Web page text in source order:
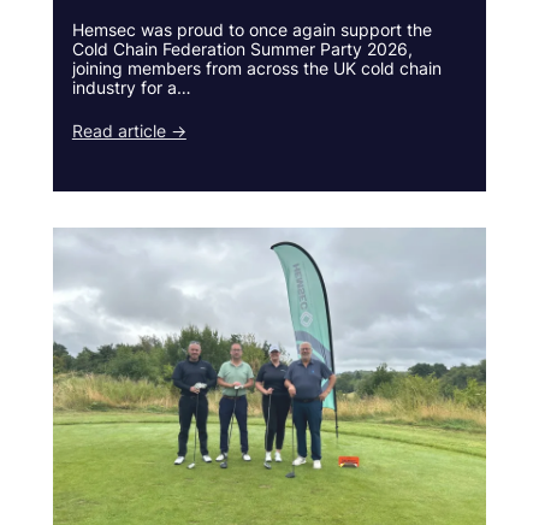
Hemsec was proud to once again support the
Cold Chain Federation Summer Party 2026,
joining members from across the UK cold chain
industry for a…
Read article →